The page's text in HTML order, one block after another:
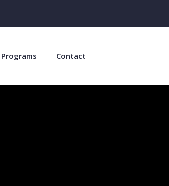
Programs Contact